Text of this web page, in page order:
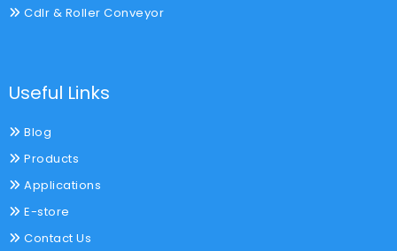
Cdlr & Roller Conveyor
Useful Links
Blog
Products
Applications
E-store
Contact Us